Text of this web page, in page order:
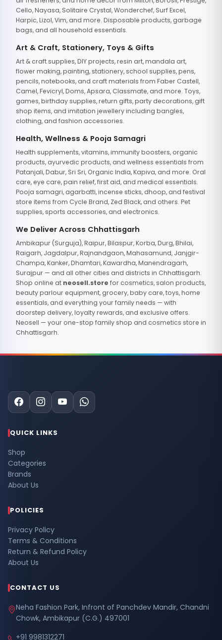
Cello, Nayasa, Solitaire Crystal, Wonderchef, Surf Excel,
Harpic, Lizol, Vim, and more. Disposable products, garbage
bags, and all household essentials.
Art & Craft, Stationery, Toys & Gifts
Art & craft supplies, DIY projects, resin art, mandala art,
flower making, painting, stationery, school supplies, pens,
pencils, notebooks, and craft materials from Faber Castell,
Camel, Fevicryl, Doms, Apsara, Classmate, and more. Toys,
games, birthday supplies, return gifts, party decorations, gift
shop items, and imitation jewellery including bangles,
clothing, and fashion accessories.
Health, Wellness & Pooja Samagri
Health supplements, vitamins, immunity boosters, organic
products, ayurvedic products, and wellness essentials from
Patanjali, Dabur, Sri Sri, Organic India, Kapiva, and more. Oral
care, eye care, pain relief, first aid, and medical essentials.
Pooja samagri, agarbatti, incense sticks, dhoop, and festival
store items from Cycle Brand, Zed Black, and others. Pet
supplies, sports accessories, and electronics.
We Deliver Across Chhattisgarh
Ambikapur (Surguja), Raipur, Bilaspur, Korba, Durg, Bhilai,
Raigarh, Jagdalpur, Rajnandgaon, Mahasamund, Janjgir-
Champa, Kanker, Dhamtari, Kawardha, Manendragarh,
Surajpur — and all other cities and districts in Chhattisgarh.
Shop online at neosell.store for cosmetics, salon products,
beauty parlour equipment, grocery, baby care, toys, home
essentials, and everything your family needs — with
doorstep delivery, loyalty rewards, and exclusive offers.
Neosell — your one-stop family shop and cosmetics store in
Chhattisgarh.
QUICK LINKS
Shop
Categories
Brands
About Us
POLICIES
Privacy Policy
Terms & Conditions
Return & Refund Policy
About Us
CONTACT US
Neha Fashion Park, Infront of Panchdev Mandir, Chandni
Chowk, Ambikapur (C.G.) 497001
+91 9981312271